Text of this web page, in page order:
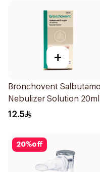
+
Bronchovent Salbutamol
Nebulizer Solution 20ml
12.5
20%off